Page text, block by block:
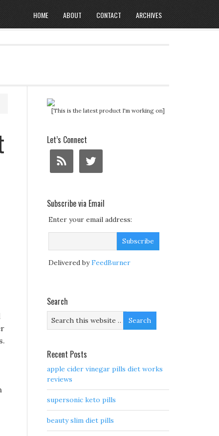
HOME ABOUT CONTACT ARCHIVES
[This is the latest product I'm working on]
Let’s Connect
Subscribe via Email
Enter your email address:
Delivered byFeedBurner
Search
Recent Posts
apple cider vinegar pills diet works
reviews
supersonic keto pills
beauty slim diet pills